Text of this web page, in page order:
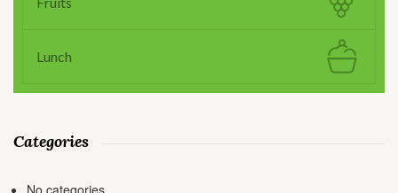
Lunch
Categories